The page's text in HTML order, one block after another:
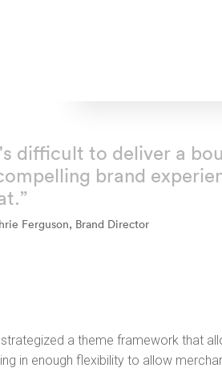
difficult to deliver a
brand
Ferguson, Brand Director
a theme framework that
in enough flexibility to allow